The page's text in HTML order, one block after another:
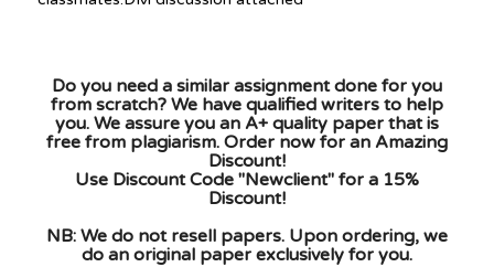
Do you need a similar assignment done for you
from scratch? We have qualified writers to help
you. We assure you an A+ quality paper that is
free from plagiarism. Order now for an Amazing
Discount!
Use Discount Code "Newclient" for a 15%
Discount!
NB: We do not resell papers. Upon ordering, we
do an original paper exclusively for you.